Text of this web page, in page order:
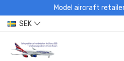
Model aircraft
SEK